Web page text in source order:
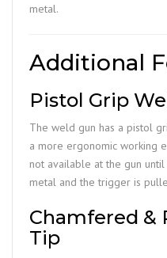
metal.
Additional
Pistol Grip
The weld gun has a pistol
a more ergonomic working
not available at the gun
metal and the trigger is
Chamfered &
Tip